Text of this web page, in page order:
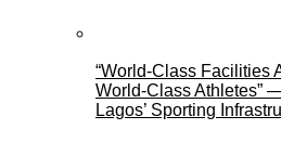
“World-Class Facilities
World-Class Athletes”
Lagos’ Sporting